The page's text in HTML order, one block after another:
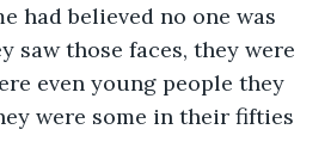
had believed no one was
saw those faces, they were
even young people they
were some in their fifties